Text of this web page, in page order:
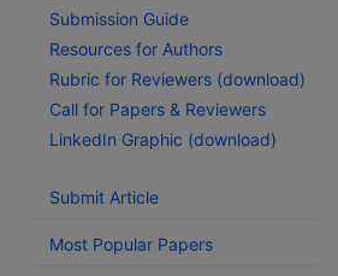
Submission Guide
Resources for Authors
Rubric for Reviewers (download)
Call for Papers & Reviewers
LinkedIn Graphic (download)
Submit Article
Most Popular Papers